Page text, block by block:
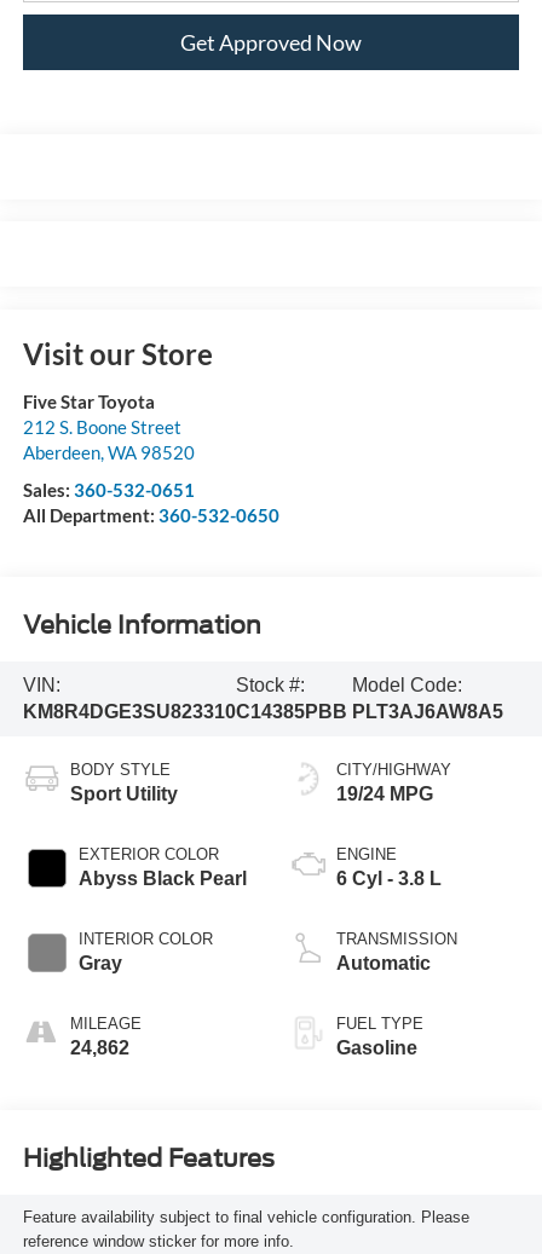
Get Approved Now
Visit our Store
Five Star Toyota
212 S. Boone Street
Aberdeen,WA 98520
Sales: 360-532-0651
All Department: 360-532-0650
Vehicle Information
VIN:
KM8R4DGE3SU823310
Stock #:
C14385PBB
Model Code:
PLT3AJ6AW8A5
BODY STYLE
Sport Utility
EXTERIOR COLOR
Abyss Black Pearl
INTERIOR COLOR
Gray
MILEAGE
24,862
CITY/HIGHWAY
19/24 MPG
ENGINE
6 Cyl - 3.8 L
TRANSMISSION
Automatic
FUEL TYPE
Gasoline
Highlighted Features
Feature availability subject to final vehicle configuration. Please
reference window sticker for more info.